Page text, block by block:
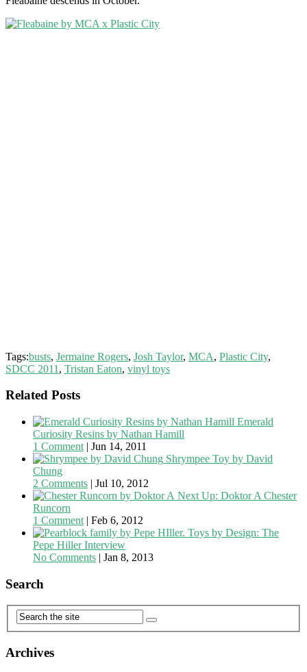
Tags:busts, Jermaine Rogers, Josh Taylor, MCA, Plastic City,
SDCC 2011 , Tristan Eaton, vinyl toys
Related Posts
Emerald
Curiosity Resins by Nathan Hamill
1 Comment | Jun 14, 2011
Shrympee Toy by David
Chung
2 Comments | Jul 10, 2012
Next Up: Doktor A Chester
Runcorn
1 Comment | Feb 6, 2012
Toys by Design: The
Pepe Hiller Interview
No Comments | Jan 8, 2013
Search
Archives